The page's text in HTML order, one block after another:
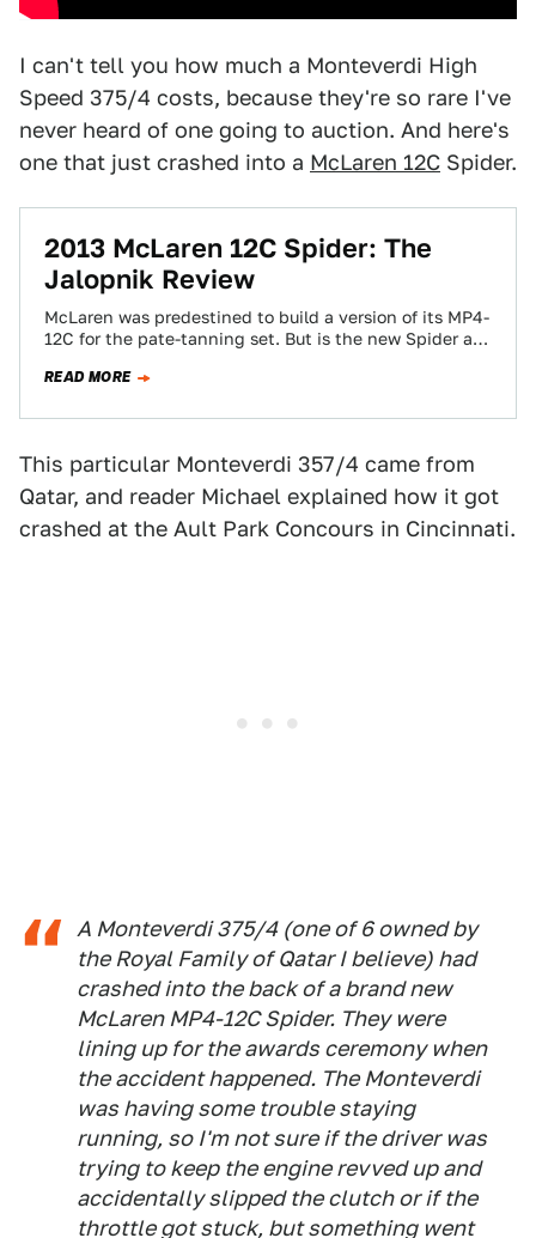
I can't tell you how much a Monteverdi High
Speed 375/4 costs, because they're so rare I've
never heard of one going to auction. And here's
one that just crashed into a McLaren 12C Spider.
2013 McLaren 12C Spider: The
Jalopnik Review
McLaren was predestined to build a version of its MP4-
12C for the pate-tanning set. But is the new Spider as
READ MORE
This particular Monteverdi 357/4 came from
Qatar, and reader Michael explained how it got
crashed at the Ault Park Concours in Cincinnati.
A Monteverdi 375/4 (one of 6 owned by
the Royal Family of Qatar I believe) had
crashed into the back of a brand new
McLaren MP4-12C Spider. They were
lining up for the awards ceremony when
the accident happened. The Monteverdi
was having some trouble staying
running, so I'm not sure if the driver was
trying to keep the engine revved up and
accidentally slipped the clutch or if the
throttle got stuck, but something went